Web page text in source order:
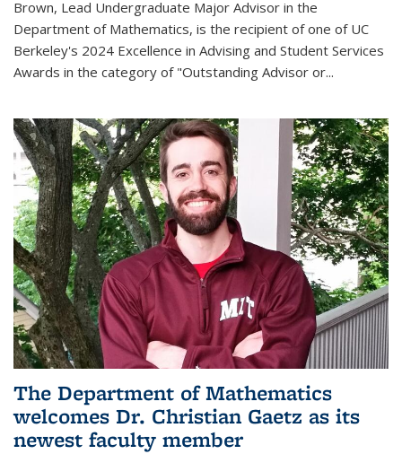
Brown, Lead Undergraduate Major Advisor in the
Department of Mathematics, is the recipient of one of UC
Berkeley's 2024 Excellence in Advising and Student Services
Awards in the category of "Outstanding Advisor or...
The Department of Mathematics
welcomes Dr. Christian Gaetz as its
newest faculty member